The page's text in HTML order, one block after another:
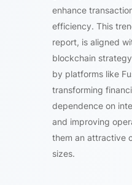
enhance
efficiency. This
report, is aligned
blockchain
by platforms like
transforming
dependence on
and improving
them an attractive
sizes.